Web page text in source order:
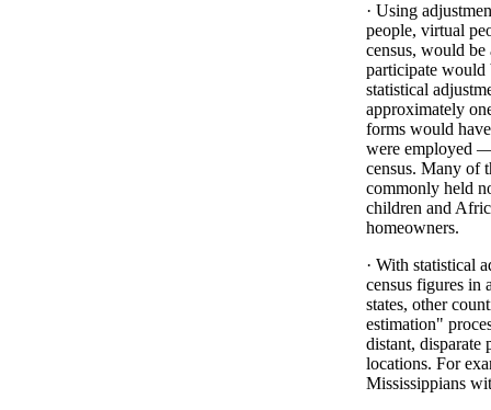
· Using
people, virtual
census, would be
participate would
statistical
approximately
forms would
were employed
census. Many of
commonly held
children and
homeowners.
· With statistical
census figures in
states, other
estimation"
distant, disparate
locations. For
Mississippians